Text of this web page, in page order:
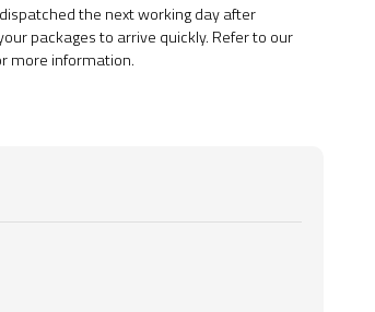
the next working day after
packages to arrive quickly. Refer to our
more information.